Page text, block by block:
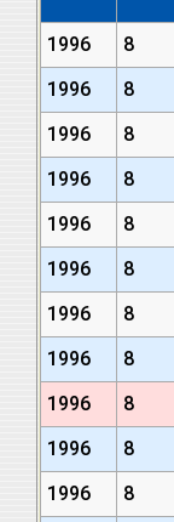
1996 8
1996
8
1996
8
1996
8
1996
8
1996
8
1996
8
1996
8
1996
8
1996
8
1996
8